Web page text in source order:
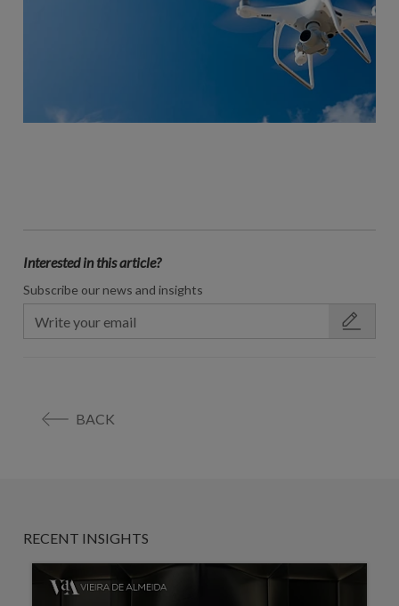
Interested in this article?
Subscribe our news and insights
BACK
RECENT INSIGHTS